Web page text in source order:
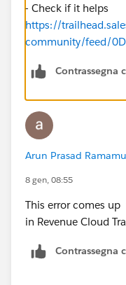
- Check if it helps
https://
community/feed/
Contrassegna
Arun Prasad
8 gen, 08:55
This error comes
in Revenue Cloud
Contrassegna